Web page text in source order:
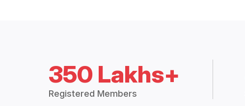
350 Lakhs+
Registered Members